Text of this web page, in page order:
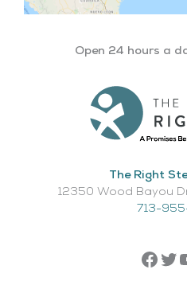
Open 24 hours a
The Right
12350 Wood Bayou
713-